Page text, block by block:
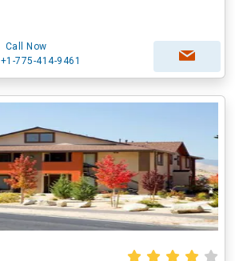
Call Now
+1-775-414-9461